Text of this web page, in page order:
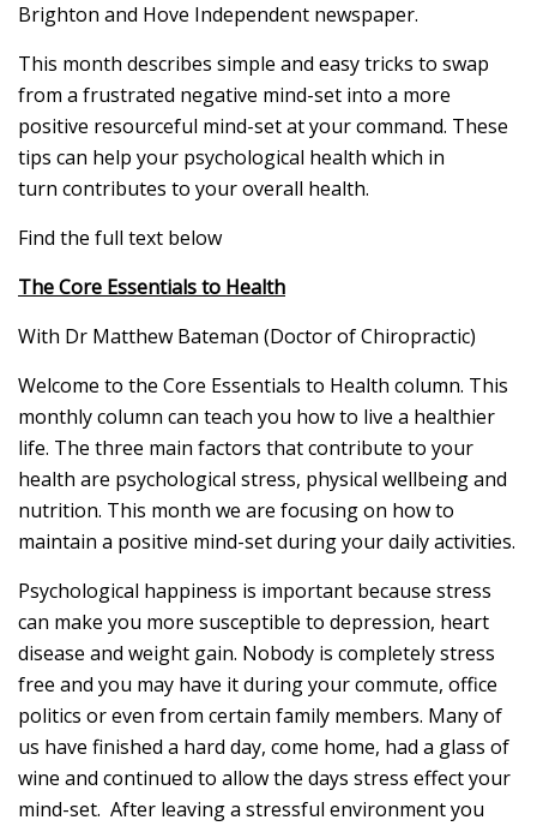
Brighton and Hove Independent newspaper.
This month describes simple and easy tricks to swap
from a frustrated negative mind-set into a more
positive resourceful mind-set at your command. These
tips can help your psychological health which in
turn contributes to your overall health.
Find the full text below
The Core Essentials to Health
With Dr Matthew Bateman (Doctor of Chiropractic)
Welcome to the Core Essentials to Health column. This
monthly column can teach you how to live a healthier
life. The three main factors that contribute to your
health are psychological stress, physical wellbeing and
nutrition. This month we are focusing on how to
maintain a positive mind-set during your daily activities.
Psychological happiness is important because stress
can make you more susceptible to depression, heart
disease and weight gain. Nobody is completely stress
free and you may have it during your commute, office
politics or even from certain family members. Many of
us have finished a hard day, come home, had a glass of
wine and continued to allow the days stress effect your
mind-set. After leaving a stressful environment you